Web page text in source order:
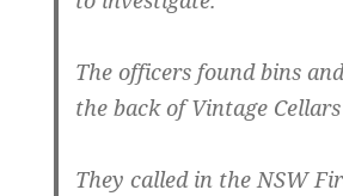
The officers found bins
the back of Vintage
They called in the NSW